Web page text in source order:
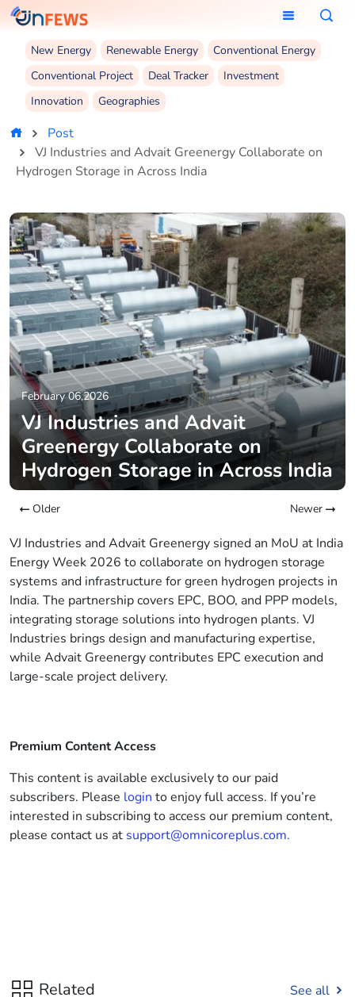
New Energy Renewable Energy
Conventional Energy
Conventional Project
Deal Tracker
Investment
Innovation
Geographies
Post
VJ Industries and Advait Greenergy Collaborate on
Hydrogen Storage in Across India
February 06,2026
VJ Industries and Advait
Greenergy Collaborate on
Hydrogen Storage in Across India
Older Newer
VJ Industries and Advait Greenergy signed an MoU at India
Energy Week 2026 to collaborate on hydrogen storage
systems and infrastructure for green hydrogen projects in
India. The partnership covers EPC, BOO, and PPP models,
integrating storage solutions into hydrogen plants. VJ
Industries brings design and manufacturing expertise,
while Advait Greenergy contributes EPC execution and
large-scale project delivery.
Premium Content Access
This content is available exclusively to our paid
subscribers. Please login to enjoy full access. If you’re
interested in subscribing to access our premium content,
please contact us at support@omnicoreplus.com.
Related See all